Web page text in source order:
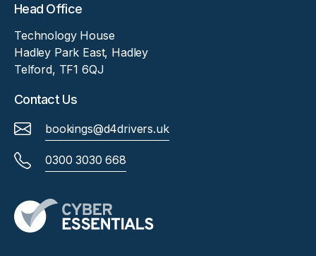
Head Office
Technology House
Hadley Park East, Hadley
Telford, TF1 6QJ
Contact Us
bookings@d4drivers.uk
0300 3030 668